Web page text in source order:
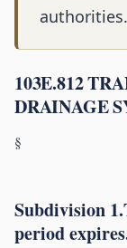
authorities.
103E.812
DRAINAGE
§
Subdivision
period